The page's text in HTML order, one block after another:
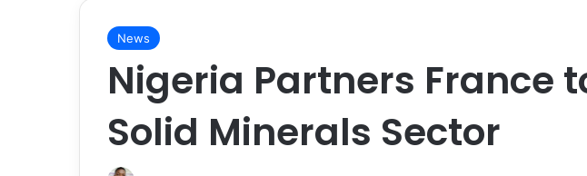
News
Nigeria Partners France
Solid Minerals Sector